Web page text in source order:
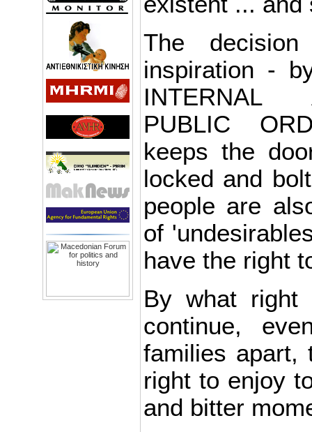
The
inspiration -
INTERNAL
PUBLIC
keeps the
locked and
people are
of
have the right
By what right
continue,
families apart,
right to enjoy
and bitter